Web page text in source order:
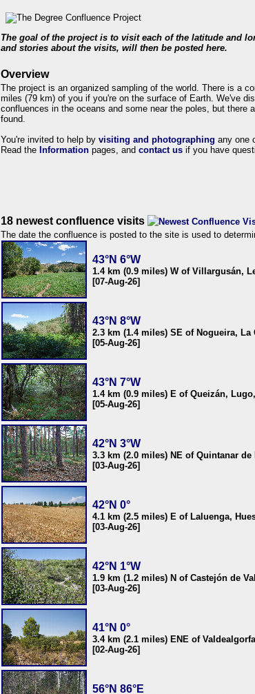
The goal of the project is to visit each of the latitude and
and stories about the visits, will then be posted here.
Overview
The project is an organized sampling of the world. There is a
miles (79 km) of you if you're on the surface of Earth. We've
confluences in the oceans and some near the poles, but there
found.
You're invited to help by visiting and photographing any one
Read the Information pages, and contact us if you have
18 newest confluence visits
The date the confluence is posted to the site is used to
43°N 6°W
1.4 km (0.9 miles) W of Villargusán,
[07-Aug-26]
43°N 8°W
2.3 km (1.4 miles) SE of Nogueira,
[05-Aug-26]
43°N 7°W
1.4 km (0.9 miles) E of Queizán,
[05-Aug-26]
42°N 3°W
3.3 km (2.0 miles) NE of Quintanar
[03-Aug-26]
42°N 0°
4.1 km (2.5 miles) E of Laluenga,
[03-Aug-26]
42°N 1°W
1.9 km (1.2 miles) N of Castejón de
[03-Aug-26]
41°N 0°
3.4 km (2.1 miles) ENE of
[02-Aug-26]
56°N 86°E